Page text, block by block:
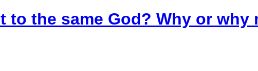
the same God? Why or why